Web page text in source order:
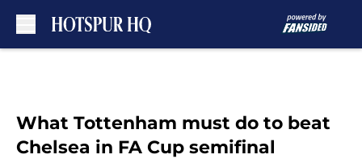
What Tottenham must do to beat
Chelsea in FA Cup semifinal